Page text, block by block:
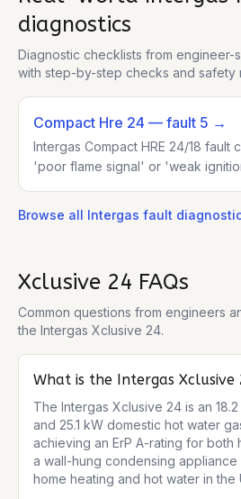
diagnostics
Diagnostic checklists from engineer-
with step-by-step checks and safety
Compact Hre 24 — fault 5 →
Intergas Compact HRE 24/18 fault
'poor flame signal' or 'weak
Browse all Intergas fault
Xclusive 24 FAQs
Common questions from engineers
the Intergas Xclusive 24.
What is the Intergas Xclusive
The Intergas Xclusive 24 is an
and 25.1 kW domestic hot water
achieving an ErP A-rating for both
a wall-hung condensing
home heating and hot water in the